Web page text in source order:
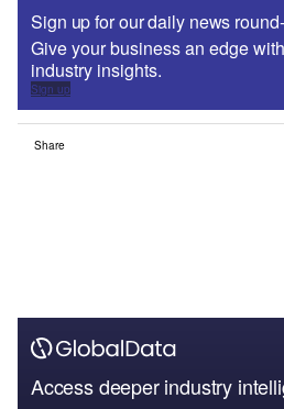
Sign up for our daily news
Give your business an edge
industry insights.
Sign up
Share
Access deeper industry